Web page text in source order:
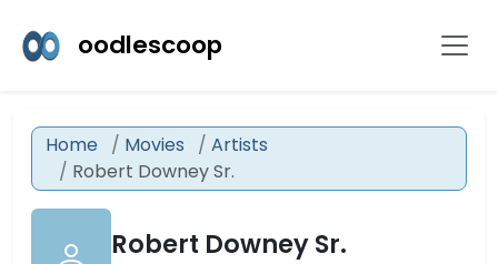
oodlescoop
Home Movies
Artists
Robert Downey Sr.
Robert Downey Sr.